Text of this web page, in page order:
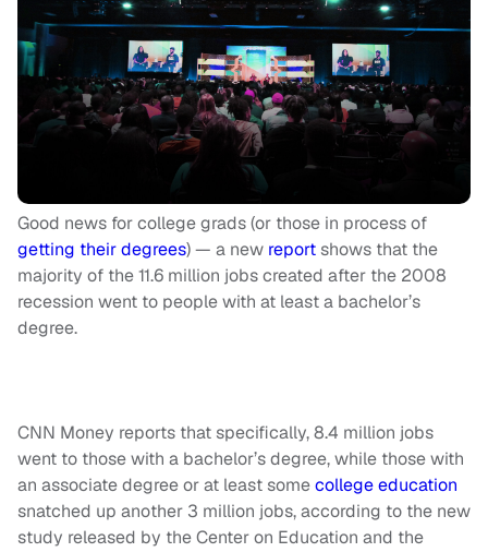
Good news for college grads (or those in process of
getting their degrees) — a new reportshows that the
majority of the 11.6 million jobs created after the 2008
recession went to people with at least a bachelor’s
degree.
CNN Money reports that specifically, 8.4 million jobs
went to those with a bachelor’s degree, while those with
an associate degree or at least somecollege education
snatched up another 3 million jobs, according to the new
study released by the Center on Education and the